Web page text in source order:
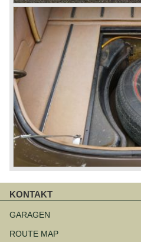
KONTAKT
überspringen
GARAGEN
ROUTE MAP